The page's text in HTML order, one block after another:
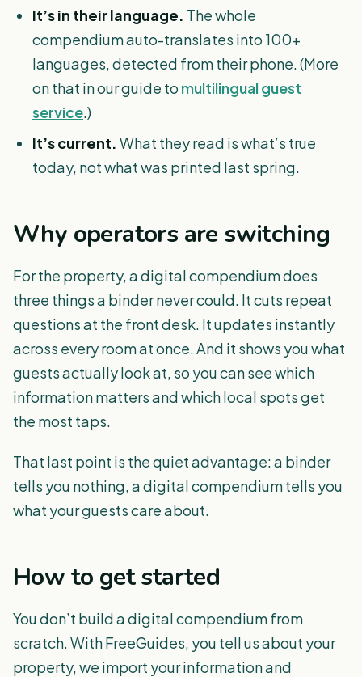
It’s in their language. The whole
compendium auto-translates into 100+
languages, detected from their phone. (More
on that in our guide to multilingual guest
service.)
It’s current. What they read is what’s true
today, not what was printed last spring.
Why operators are switching
For the property, a digital compendium does
three things a binder never could. It cuts repeat
questions at the front desk. It updates instantly
across every room at once. And it shows you what
guests actually look at, so you can see which
information matters and which local spots get
the most taps.
That last point is the quiet advantage: a binder
tells you nothing, a digital compendium tells you
what your guests care about.
How to get started
You don’t build a digital compendium from
scratch. With FreeGuides, you tell us about your
property, we import your information and